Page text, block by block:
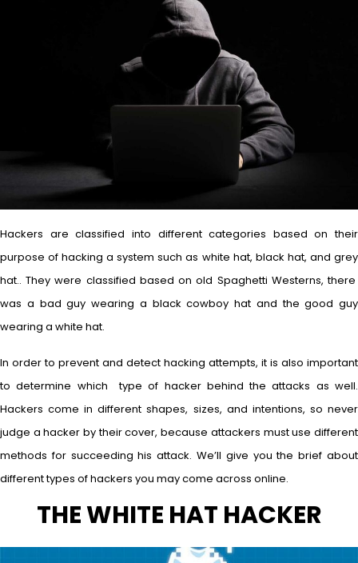
Hackers are classified into different categories based on their
purpose of hacking a system such as white hat, black hat, and grey
hat.. They were classified based on old Spaghetti Westerns, there
was a bad guy wearing a black cowboy hat and the good guy
wearing a white hat.
In order to prevent and detect hacking attempts, it is also important
to determine which type of hacker behind the attacks as well.
Hackers come in different shapes, sizes, and intentions, so never
judge a hacker by their cover, because attackers must use different
methods for succeeding his attack. We’ll give you the brief about
different types of hackers you may come across online.
THE WHITE HAT HACKER